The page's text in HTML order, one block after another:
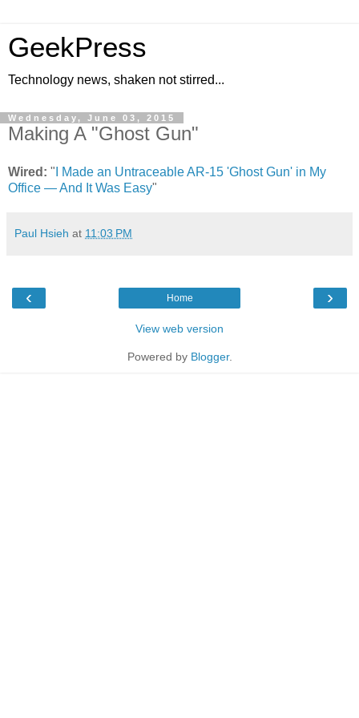
GeekPress
Technology news, shaken not stirred...
Wednesday, June 03, 2015
Making A "Ghost Gun"
Wired: " I Made an Untraceable AR-15 'Ghost Gun' in My
Office — And It Was Easy"
Paul Hsieh at 11:03 PM
‹ ›
Home
View web version
Powered by Blogger.